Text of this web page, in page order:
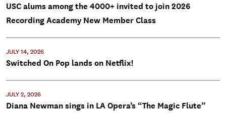
USC alums among the 4000+ invited to join 2026
Recording Academy New Member Class
JULY 14, 2026
Switched On Pop lands on Netflix!
JULY 2, 2026
Diana Newman sings in LA Opera’s “The Magic Flute”